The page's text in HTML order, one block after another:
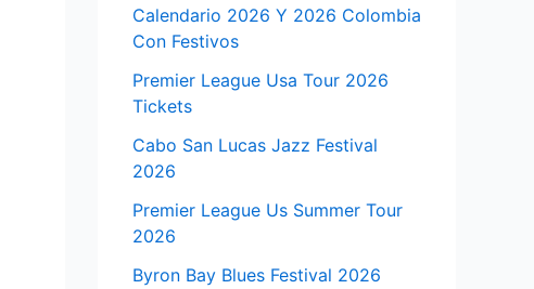
Calendario 2026 Y 2026 Colombia
Con Festivos
Premier League Usa Tour 2026
Tickets
Cabo San Lucas Jazz Festival
2026
Premier League Us Summer Tour
2026
Byron Bay Blues Festival 2026